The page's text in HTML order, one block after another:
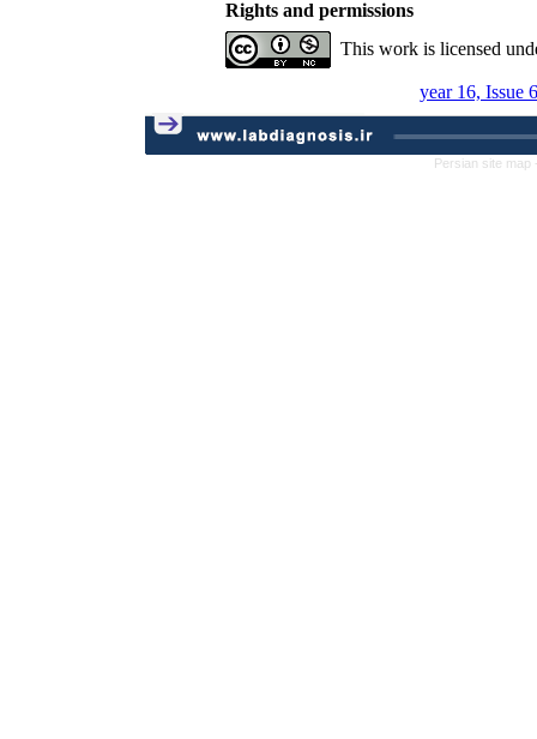
Rights and permissions
This work is licensed
year 16, Issue
Persian site map